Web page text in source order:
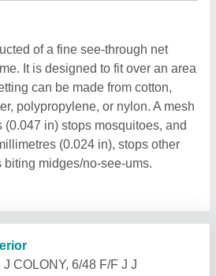
of a fine see-through net
It is designed to fit over an area
can be made from cotton,
polypropylene, or nylon. A mesh
in) stops mosquitoes, and
(0.024 in), stops other
biting midges/no-see-ums.